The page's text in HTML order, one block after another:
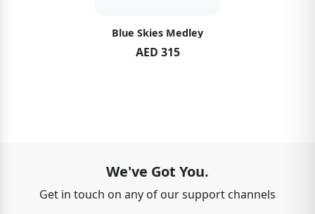
Blue Skies Medley
AED 315
We've Got You.
Get in touch on any of our support channels